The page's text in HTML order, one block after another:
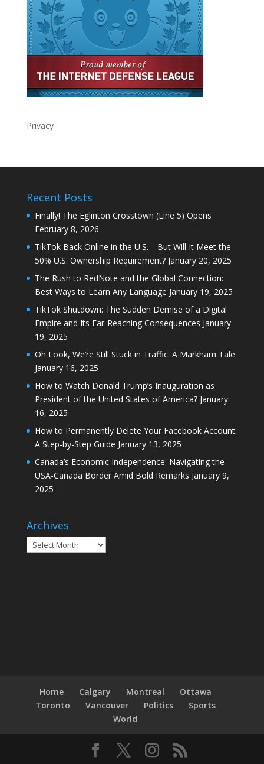
Privacy
Recent Posts
Finally! The Eglinton Crosstown (Line 5) Opens
February 8, 2026
TikTok Back Online in the U.S.—But Will It Meet the
50% U.S. Ownership Requirement? January 20, 2025
The Rush to RedNote and the Global Connection:
Best Ways to Learn Any Language January 19, 2025
TikTok Shutdown: The Sudden Demise of a Digital
Empire and Its Far-Reaching Consequences January
19, 2025
Oh Look, We’re Still Stuck in Traffic: A Markham Tale
January 16, 2025
How to Watch Donald Trump’s Inauguration as
President of the United States of America? January
16, 2025
How to Permanently Delete Your Facebook Account:
A Step-by-Step Guide January 13, 2025
Canada’s Economic Independence: Navigating the
USA-Canada Border Amid Bold Remarks January 9,
2025
Archives
Archives
Home Calgary Montreal
Ottawa
Toronto
Vancouver Politics
Sports
World